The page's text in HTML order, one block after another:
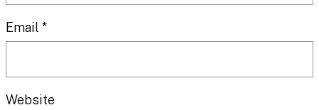
Email *
Website